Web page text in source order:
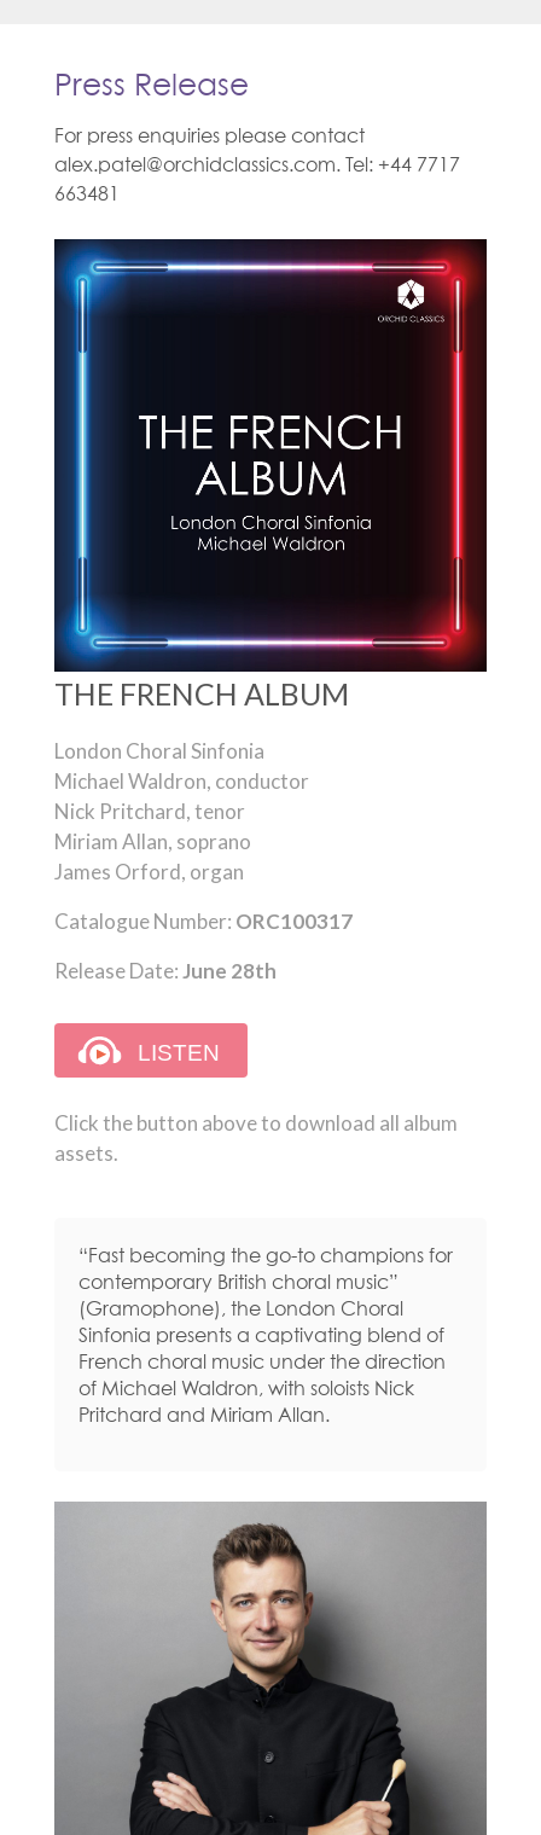
Press Release
For press enquiries please contact
alex.patel@orchidclassics.com. Tel: +44 7717
663481
THE FRENCH ALBUM
London Choral Sinfonia
Michael Waldron, conductor
Nick Pritchard, tenor
Miriam Allan, soprano
James Orford, organ
Catalogue Number: ORC100317
Release Date:June 28th
Click the button above to download all album
assets.
“Fast becoming the go-to champions for
contemporary British choral music”
(Gramophone), the London Choral
Sinfonia presents a captivating blend of
French choral music under the direction
of Michael Waldron, with soloists Nick
Pritchard and Miriam Allan.